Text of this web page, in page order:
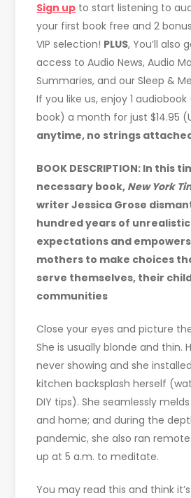
Sign up to start listening to
your first book free and 2
VIP selection! PLUS, You’ll also
access to Audio News, Audio
Summaries, and our Sleep &
If you like us, enjoy 1 audiobook
book) a month for just $14.95
anytime, no strings
BOOK DESCRIPTION: In this
necessary book, New York
writer Jessica Grose
hundred years of
expectations and
mothers to make choices
serve themselves, their
communities
Close your eyes and picture
She is usually blonde and thin.
never showing and she
kitchen backsplash herself
DIY tips). She seamlessly
and home; and during the
pandemic, she also ran
up at 5 a.m. to meditate.
You may read this and think